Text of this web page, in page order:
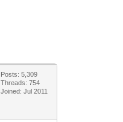
Posts: 5,309
Threads: 754
Joined: Jul 2011